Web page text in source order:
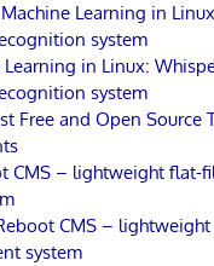
Machine Learning in
system
Learning in Linux:
system
Free and Open Source
CMS – lightweight flat-
CMS –
system